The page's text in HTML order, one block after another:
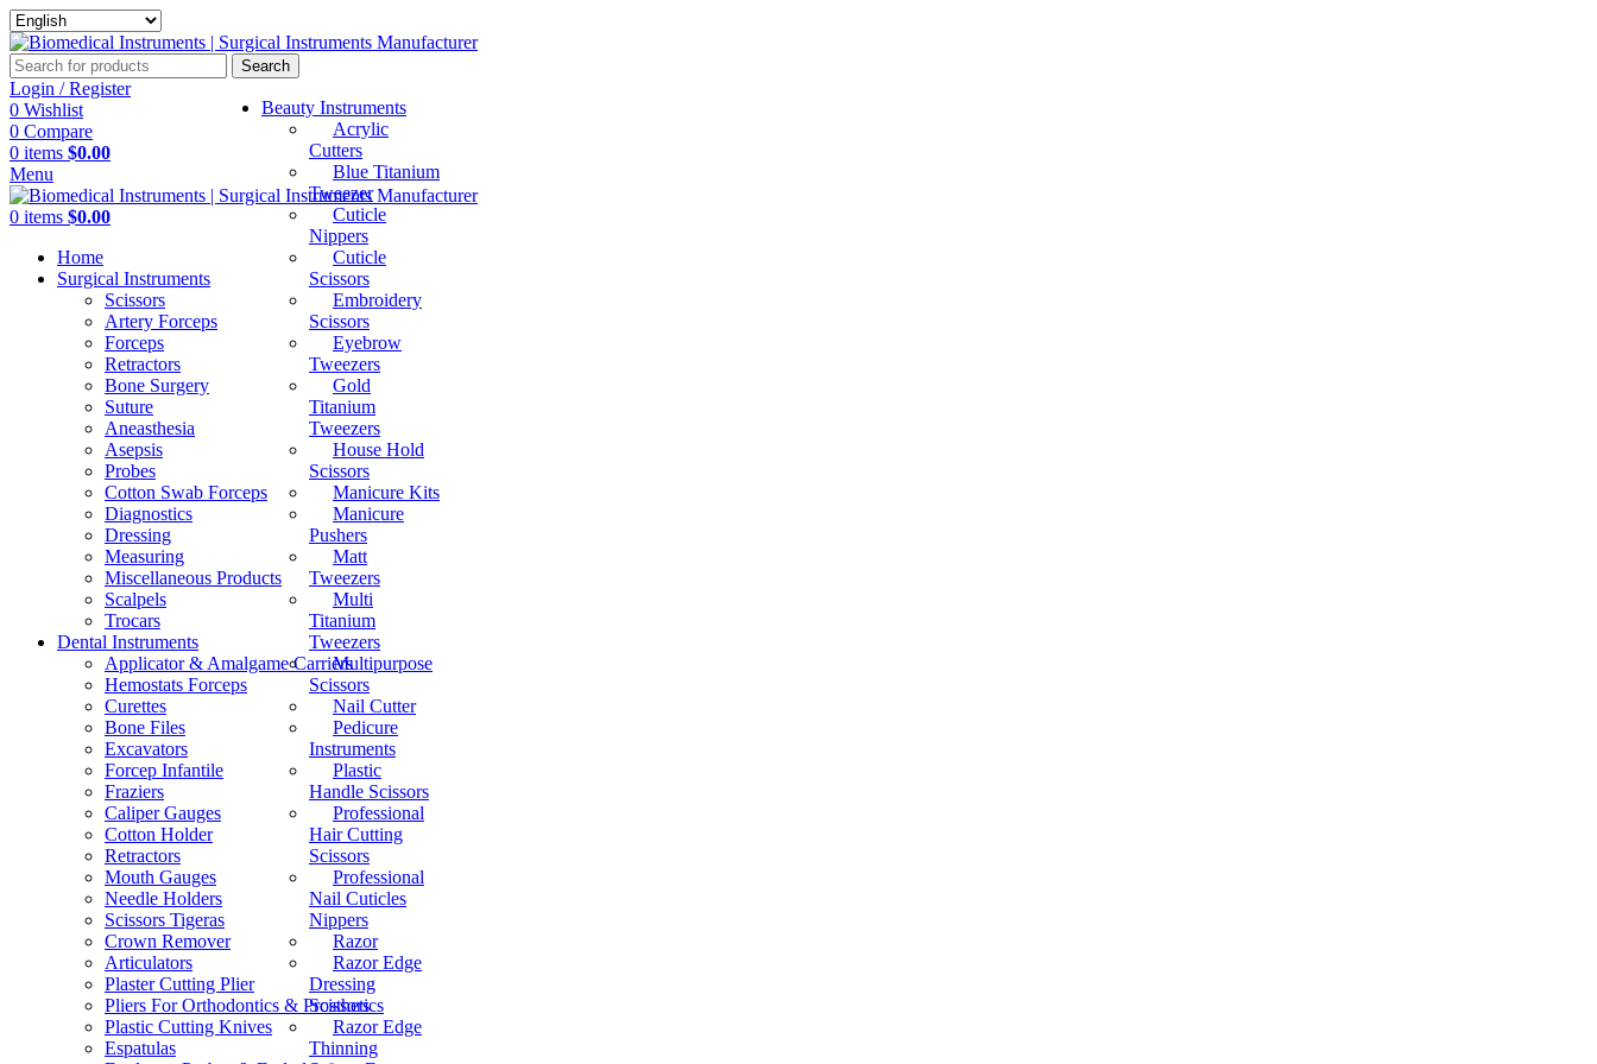
Beauty Instruments
Acrylic
Cutters
Blue Titanium
Tweezer
Cuticle
Nippers
Cuticle
Scissors
Embroidery
Scissors
Eyebrow
Tweezers
Gold
Titanium
Tweezers
House Hold
Scissors
Manicure Kits
Manicure
Pushers
Matt
Tweezers
Multi
Titanium
Tweezers
Multipurpose
Scissors
Nail Cutter
Pedicure
Instruments
Plastic
Handle Scissors
Professional
Hair Cutting
Scissors
Professional
Nail Cuticles
Nippers
Razor
Razor Edge
Dressing
Scissors
Razor Edge
Thinning
Search
Login / Register
0 Wishlist
0 Compare
0 items $0.00
Menu
0 items $0.00
Home
Surgical Instruments
Scissors
Artery Forceps
Forceps
Retractors
Bone Surgery
Suture
Aneasthesia
Asepsis
Probes
Cotton Swab Forceps
Diagnostics
Dressing
Measuring
Miscellaneous Products
Scalpels
Trocars
Dental Instruments
Applicator & Amalgame Carriers
Hemostats Forceps
Curettes
Bone Files
Excavators
Forcep Infantile
Fraziers
Caliper Gauges
Cotton Holder
Retractors
Mouth Gauges
Needle Holders
Scissors Tigeras
Crown Remover
Articulators
Plaster Cutting Plier
Pliers For Orthodontics & Prosthetics
Plastic Cutting Knives
Espatulas